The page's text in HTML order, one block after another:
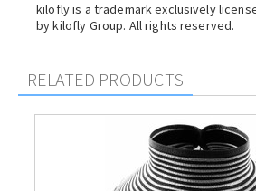
kilofly is a trademark exclusively
by kilofly Group. All rights reserved.
RELATED PRODUCTS